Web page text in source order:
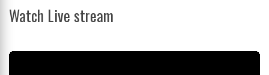
Watch Live stream